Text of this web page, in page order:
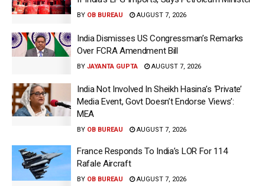
BY OB BUREAU AUGUST 7, 2026
India Dismisses US Congressman’s Remarks
Over FCRA Amendment Bill
BY JAYANTA GUPTA AUGUST 7, 2026
India Not Involved In Sheikh Hasina’s ‘Private’
Media Event, Govt Doesn’t Endorse Views’:
MEA
BY OB BUREAU AUGUST 7, 2026
France Responds To India’s LOR For 114
Rafale Aircraft
BY OB BUREAU AUGUST 7, 2026